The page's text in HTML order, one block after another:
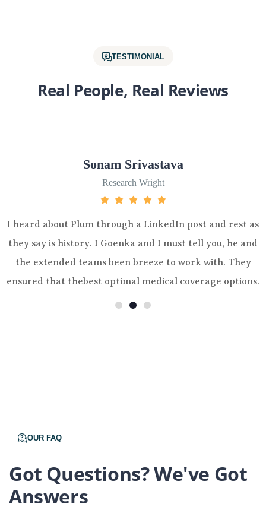
TESTIMONIAL
Real People, Real Reviews
Sonam Srivastava
through a LinkedIn post and rest as
I Goenka and I must tell you, he and
teams been breeze to work with. They
optimal medical coverage options.
I heard
they say is
the
ensured
OUR FAQ
Got Questions? We've Got
Answers